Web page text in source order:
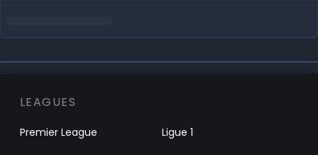
LEAGUES
Premier League
Ligue 1